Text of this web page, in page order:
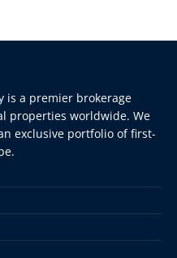
is a premier brokerage
properties worldwide. We
exclusive portfolio of first-